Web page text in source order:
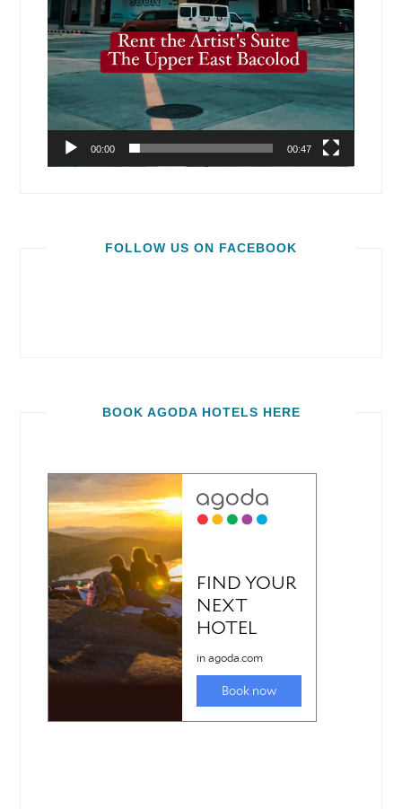
00:00 00:47
FOLLOW US ON FACEBOOK
BOOK AGODA HOTELS HERE